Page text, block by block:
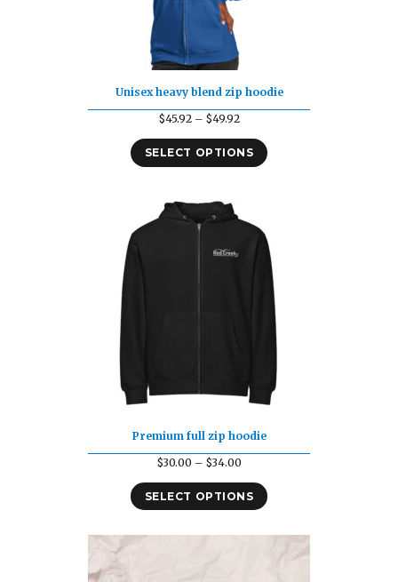
Unisex heavy blend zip hoodie
$45.92 – $49.92Price
range:
$45.92
SELECT OPTIONS
Premium full zip hoodie
$30.00 – $34.00Price
range:
$30.00
$34.00
SELECT OPTIONS